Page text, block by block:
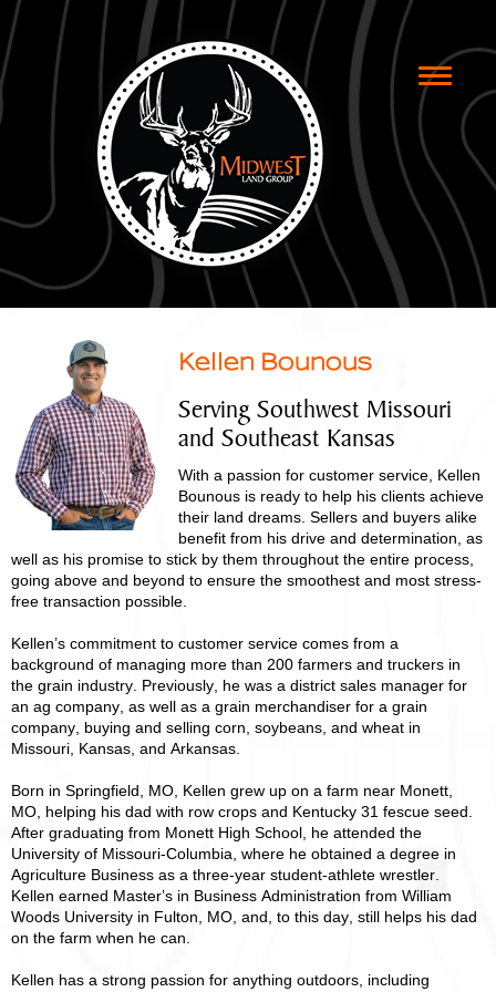
Toggle
Kellen Bounous
Serving Southwest Missouri
and Southeast Kansas
With a passion for customer service, Kellen
Bounous is ready to help his clients achieve
their land dreams. Sellers and buyers alike
benefit from his drive and determination, as
well as his promise to stick by them throughout the entire process,
going above and beyond to ensure the smoothest and most stress-
free transaction possible.
Kellen’s commitment to customer service comes from a
background of managing more than 200 farmers and truckers in
the grain industry. Previously, he was a district sales manager for
an ag company, as well as a grain merchandiser for a grain
company, buying and selling corn, soybeans, and wheat in
Missouri, Kansas, and Arkansas.
Born in Springfield, MO, Kellen grew up on a farm near Monett,
MO, helping his dad with row crops and Kentucky 31 fescue seed.
After graduating from Monett High School, he attended the
University of Missouri-Columbia, where he obtained a degree in
Agriculture Business as a three-year student-athlete wrestler.
Kellen earned Master’s in Business Administration from William
Woods University in Fulton, MO, and, to this day, still helps his dad
on the farm when he can.
Kellen has a strong passion for anything outdoors, including